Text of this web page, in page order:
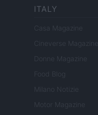
ITALY
Casa Magazine
Cineverse Magazine
Donne Magazine
Food Blog
Milano Notizie
Motor Magazine